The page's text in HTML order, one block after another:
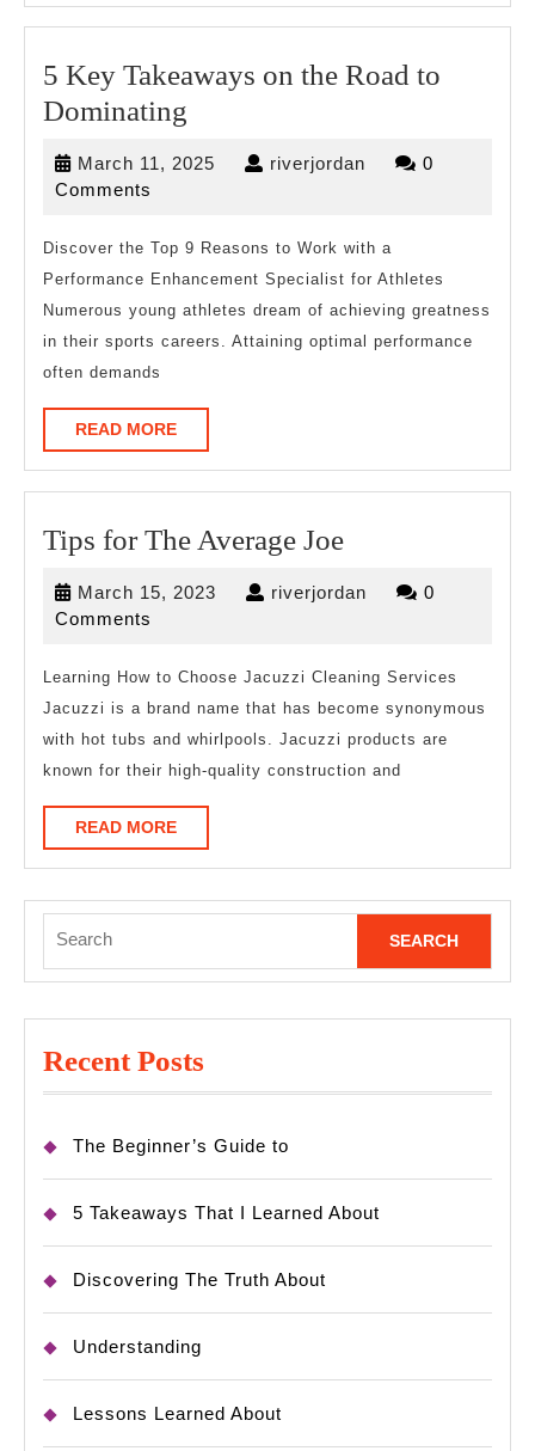
5 Key Takeaways on the Road to
Dominating
Takeaways
the
Road
to
Dominating
March 11, 2025 March riverjordan riverjordan
0
Comments
Discover the Top 9 Reasons to Work with a
Performance Enhancement Specialist for Athletes
Numerous young athletes dream of achieving greatness
in their sports careers. Attaining optimal performance
often demands
READ MOREREAD
MORE
Tips for The Average JoeTips
The
Joe
March 15, 2023 March riverjordan riverjordan
0
Comments
Learning How to Choose Jacuzzi Cleaning Services
Jacuzzi is a brand name that has become synonymous
with hot tubs and whirlpools. Jacuzzi products are
known for their high-quality construction and
READ MOREREAD
MORE
for:
Recent Posts
The Beginner’s Guide to
5 Takeaways That I Learned About
Discovering The Truth About
Understanding
Lessons Learned About